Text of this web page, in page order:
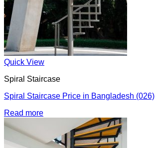
Quick View
Spiral Staircase
Spiral Staircase Price in Bangladesh (026)
Read more